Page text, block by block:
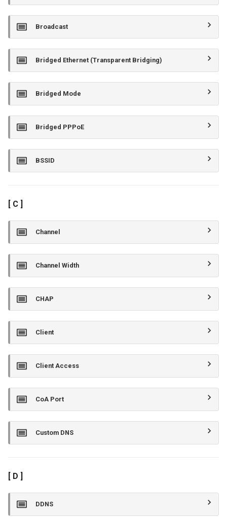
Broadcast
Bridged Ethernet (Transparent Bridging)
Bridged Mode
Bridged PPPoE
BSSID
[ C ]
Channel
Channel Width
CHAP
Client
Client Access
CoA Port
Custom DNS
[ D ]
DDNS